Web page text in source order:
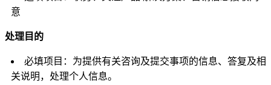
意
处理目的
必填项目：为提供有关咨询及提交事项的信息、答复及相
关说明，处理个人信息。